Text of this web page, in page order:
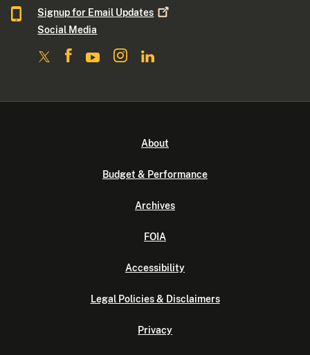
Signup for Email Updates
Social Media
About
Budget & Performance
Archives
FOIA
Accessibility
Legal Policies & Disclaimers
Privacy